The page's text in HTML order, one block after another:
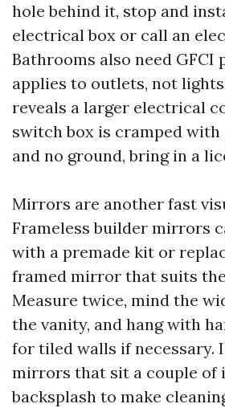
hole behind it, stop and
electrical box or call an
Bathrooms also need
applies to outlets, not
reveals a larger electrical
switch box is cramped
and no ground, bring in a
Mirrors are another fast
Frameless builder mirrors
with a premade kit or
framed mirror that suits the
Measure twice, mind the
the vanity, and hang with
for tiled walls if necessary.
mirrors that sit a couple of
backsplash to make